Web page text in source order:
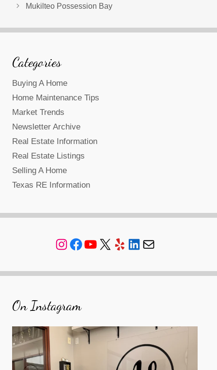
Mukilteo Possession Bay
Categories
Buying A Home
Home Maintenance Tips
Market Trends
Newsletter Archive
Real Estate Information
Real Estate Listings
Selling A Home
Texas RE Information
Instagram
Facebook
YouTube
X YelpLinkedIn
Mail
On Instagram